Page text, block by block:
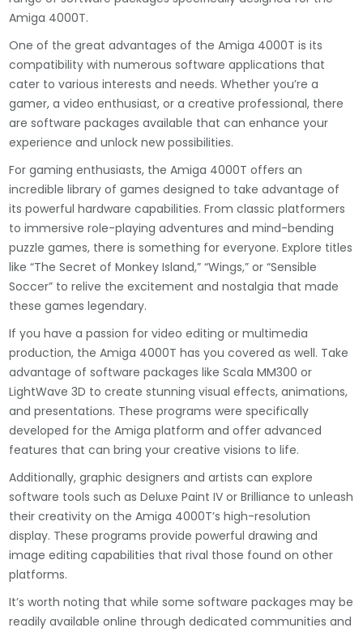
Amiga 4000T.
One of the great advantages of the Amiga 4000T is its
compatibility with numerous software applications that
cater to various interests and needs. Whether you’re a
gamer, a video enthusiast, or a creative professional, there
are software packages available that can enhance your
experience and unlock new possibilities.
For gaming enthusiasts, the Amiga 4000T offers an
incredible library of games designed to take advantage of
its powerful hardware capabilities. From classic platformers
to immersive role-playing adventures and mind-bending
puzzle games, there is something for everyone. Explore titles
like “The Secret of Monkey Island,” “Wings,” or “Sensible
Soccer” to relive the excitement and nostalgia that made
these games legendary.
If you have a passion for video editing or multimedia
production, the Amiga 4000T has you covered as well. Take
advantage of software packages like Scala MM300 or
LightWave 3D to create stunning visual effects, animations,
and presentations. These programs were specifically
developed for the Amiga platform and offer advanced
features that can bring your creative visions to life.
Additionally, graphic designers and artists can explore
software tools such as Deluxe Paint IV or Brilliance to unleash
their creativity on the Amiga 4000T’s high-resolution
display. These programs provide powerful drawing and
image editing capabilities that rival those found on other
platforms.
It’s worth noting that while some software packages may be
readily available online through dedicated communities and